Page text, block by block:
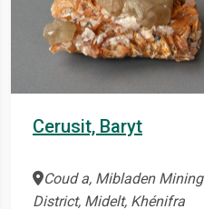
Cerusit, Baryt
Coud a, Mibladen Mining
District, Midelt, Khénifra